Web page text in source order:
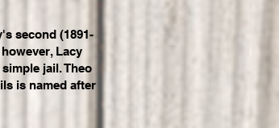
second (1891-
Lacy
jail. Theo
is named after